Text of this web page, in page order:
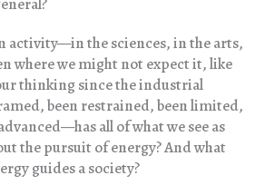
activity—in the sciences, in the arts,
where we might not expect it, like
thinking since the industrial
been restrained, been limited,
all of what we see as
the pursuit of energy? And what
guides a society?